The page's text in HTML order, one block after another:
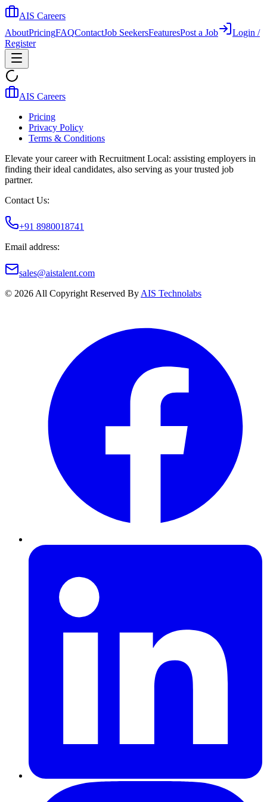
AIS Careers
AboutPricingFAQContactJob SeekersFeaturesPost a Job
Login /
Register
AIS Careers
Pricing
Privacy Policy
Terms & Conditions
Elevate your career with Recruitment Local: assisting employers in
finding their ideal candidates, also serving as your trusted job
partner.
Contact Us:
+91 8980018741
Email address:
sales@aistalent.com
© 2026 All Copyright Reserved By AIS Technolabs